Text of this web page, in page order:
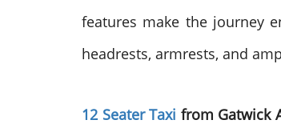
features make the journey
headrests, armrests, and
12 Seater Taxi from Gatwick